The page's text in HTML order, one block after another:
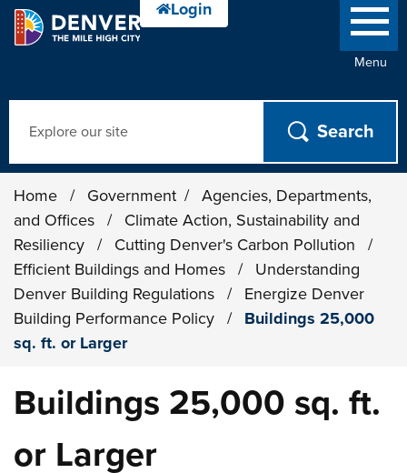
Menu
Home / Government /
Agencies, Departments,
and Offices
/
Climate Action, Sustainability and
Resiliency
/ Cutting Denver's Carbon Pollution
/
Efficient Buildings and Homes
/
Understanding
Denver Building Regulations
/
Energize Denver
Building Performance Policy
/
Buildings 25,000
sq. ft. or Larger
Buildings 25,000 sq. ft.
or Larger